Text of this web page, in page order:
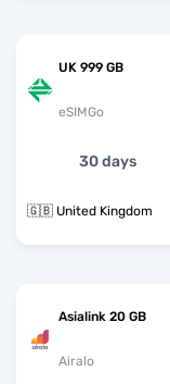
UK 999 GB
eSIMGo
30 days
🇬🇧 United Kingdom
Asialink 20 GB
Airalo